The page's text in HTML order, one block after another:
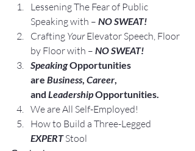
Lessening The Fear of Public
Speaking with – NO SWEAT!
Crafting Your Elevator Speech, Floor
by Floor with – NO SWEAT!
Speaking Opportunities
are Business, Career,
and Leadership Opportunities.
We are All Self-Employed!
How to Build a Three-Legged
EXPERT Stool